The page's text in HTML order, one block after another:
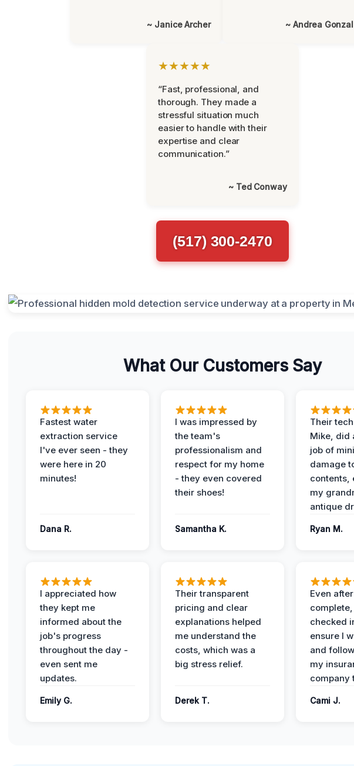
~ Janice Archer ~ Andrea
★★★★★
“Fast, professional, and
thorough. They made a
stressful situation much
easier to handle with their
expertise and clear
communication.”
~ Ted Conway
(517) 300-2470
What Our Customers Say
Fastest water
extraction service
I've ever seen - they
were here in 20
minutes!
Dana R.
I was impressed by
the team's
professionalism and
respect for my home
- they even covered
their shoes!
Samantha K.
Their
Mike, did
job of
damage
contents,
my
antique
Ryan M.
I appreciated how
they kept me
informed about the
job's progress
throughout the day -
even sent me
updates.
Emily G.
Their transparent
pricing and clear
explanations helped
me understand the
costs, which was a
big stress relief.
Derek T.
Even
checked
ensure I
and
my
company
Cami J.